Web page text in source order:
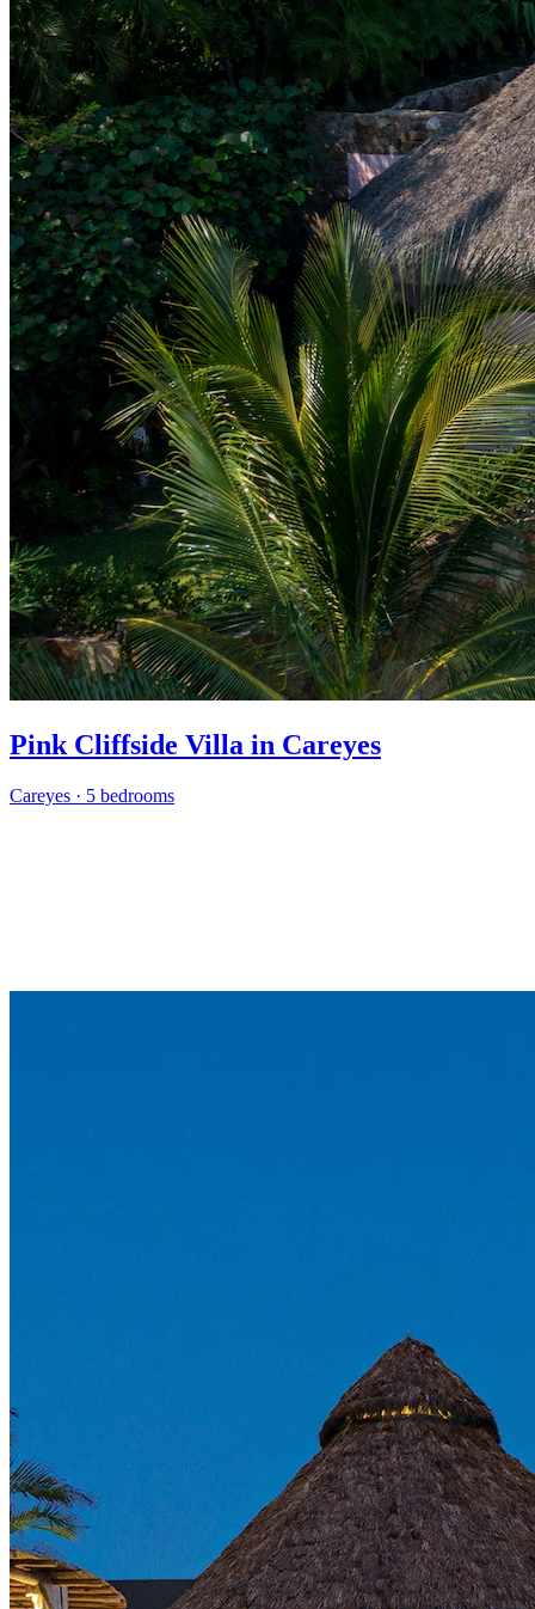
Pink Cliffside Villa in Careyes
Careyes · 5 bedrooms